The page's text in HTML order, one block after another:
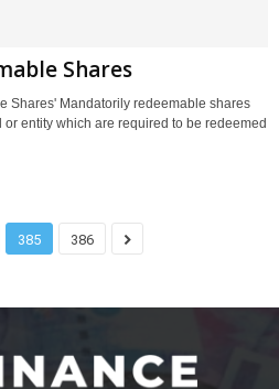
Shares
Shares' Mandatorily redeemable shares
entity which are required to be redeemed
385 386